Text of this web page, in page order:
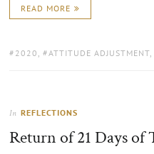
READ MORE
TAGS:
2020 , ATTITUDE ADJUSTMENT
In REFLECTIONS
Return of 21 Days